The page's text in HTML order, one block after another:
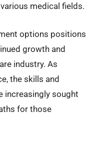
medical fields.
options positions
growth and
industry. As
the skills and
increasingly sought
for those